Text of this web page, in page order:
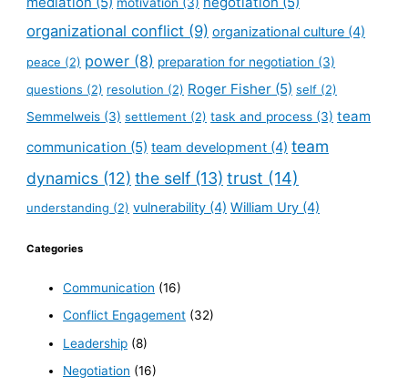
organizational conflict (9) organizational culture (4)
peace (2) power (8) preparation for negotiation (3)
questions (2) resolution (2) Roger Fisher (5) self (2)
Semmelweis (3) settlement (2) task and process (3) team
communication (5) team development (4) team
dynamics (12) the self (13) trust (14)
understanding (2) vulnerability (4) William Ury (4)
Categories
Communication (16)
Conflict Engagement (32)
Leadership (8)
Negotiation (16)